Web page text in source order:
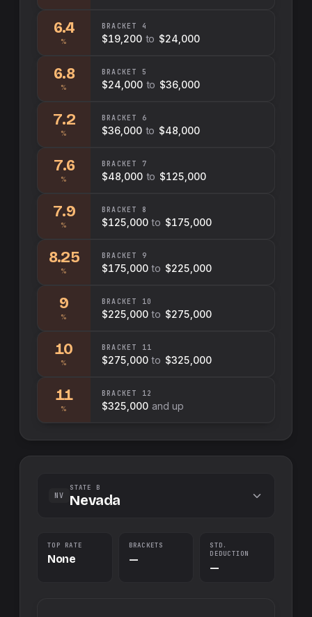
6.4
%
BRACKET 4
$19,200 to $24,000
6.8
%
BRACKET 5
$24,000 to $36,000
7.2
%
BRACKET 6
$36,000 to $48,000
7.6
%
BRACKET 7
$48,000 to $125,000
7.9
%
BRACKET 8
$125,000 to $175,000
8.25
%
BRACKET 9
$175,000 to $225,000
9
%
BRACKET 10
$225,000 to $275,000
10
%
BRACKET 11
$275,000 to $325,000
11
%
BRACKET 12
$325,000 and up
NV
STATE B
Nevada
TOP RATE
None
BRACKETS
—
STD.
DEDUCTION
—